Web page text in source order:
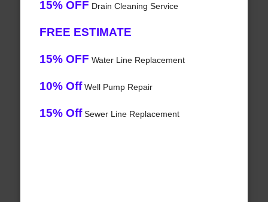
15% OFF Drain Cleaning Service
FREE ESTIMATE
15% OFF Water Line Replacement
10% OffWell Pump Repair
15% OffSewer Line Replacement